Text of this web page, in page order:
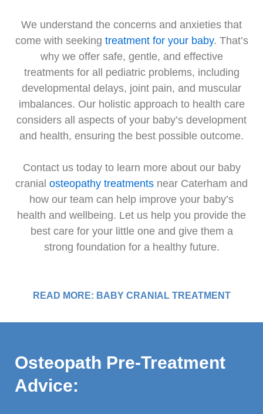
We understand the concerns and anxieties that
come with seeking treatment for your baby. That’s
why we offer safe, gentle, and effective
treatments for all pediatric problems, including
developmental delays, joint pain, and muscular
imbalances. Our holistic approach to health care
considers all aspects of your baby’s development
and health, ensuring the best possible outcome.
Contact us today to learn more about our baby
cranial osteopathy treatments near Caterham and
how our team can help improve your baby’s
health and wellbeing. Let us help you provide the
best care for your little one and give them a
strong foundation for a healthy future.
READ MORE: BABY CRANIAL TREATMENT
Osteopath Pre-Treatment
Advice: